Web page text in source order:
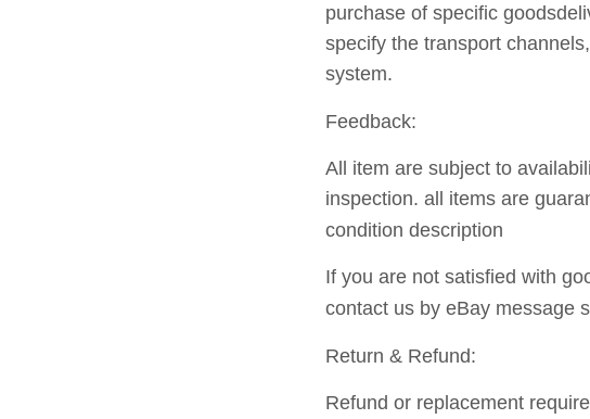
purchase of specific
specify the transport
system.
Feedback:
All item are subject to
inspection. all items are
condition description
If you are not satisfied with
contact us by eBay message
Return & Refund:
Refund or replacement